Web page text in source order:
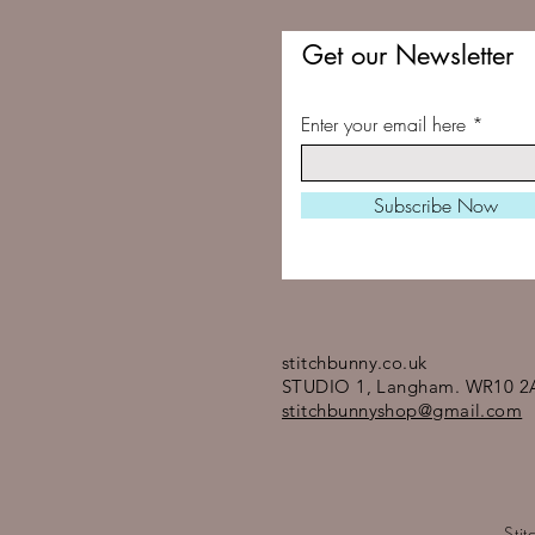
Get our Newsletter
Enter your email here
Subscribe Now
stitchbunny.co.uk
STUDIO 1, Langham. WR10
stitchbunnyshop@gmail.com